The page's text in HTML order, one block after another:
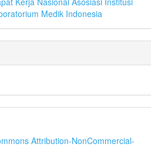
Medik Indonesia
Attribution-NonCommercial-